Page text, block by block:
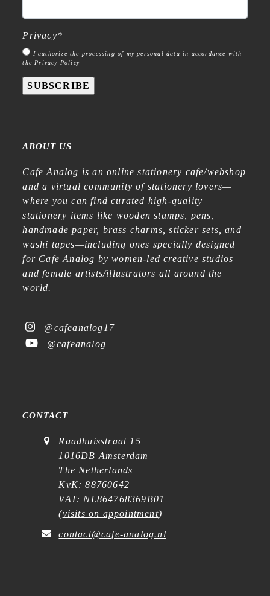
Privacy*
I authorize the processing of my personal data in accordance with
the Privacy Policy
SUBSCRIBE
ABOUT US
Cafe Analog is an online stationery cafe/webshop
and a virtual community of stationery lovers—
where you can find curated high-quality
stationery items like wooden stamps, pens,
handmade paper, brass charms, sticker sets, and
washi tapes—including ones specially designed
for Cafe Analog by women-led creative studios
and female artists/illustrators all around the
world.
@cafeanalog17
@cafeanalog
CONTACT
Raadhuisstraat 15
1016DB Amsterdam
The Netherlands
KvK: 88760642
VAT: NL864768369B01
(visits on appointment)
contact@cafe-analog.nl